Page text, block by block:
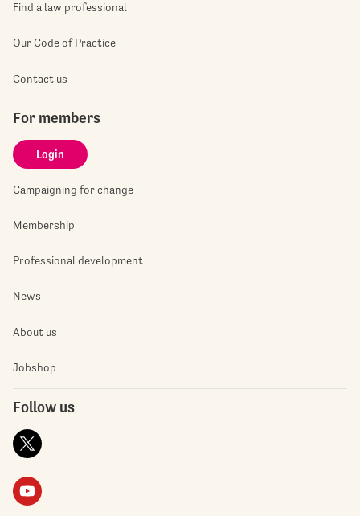
Find a law professional
Our Code of Practice
Contact us
For members
Login
Campaigning for change
Membership
Professional development
News
About us
Jobshop
Follow us